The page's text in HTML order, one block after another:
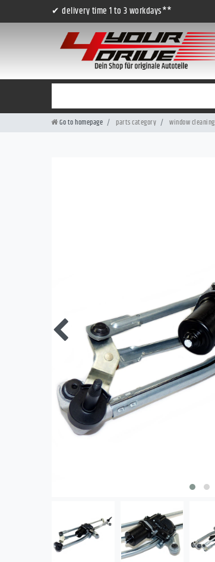
✔ delivery time 1 to 3 workdays**
Go to homepage parts category window cleaning